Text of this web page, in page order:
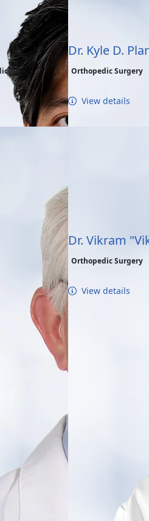
Dr. Kyle D.
Orthopedic Surgery
View details
Dr. Vikram
Orthopedic Surgery
View details